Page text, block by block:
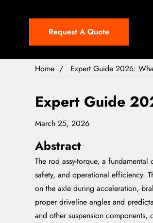
Request A Quote
Home Expert Guide 2026:
Expert Guide
March 25, 2026
Abstract
The rod assy-torque, a
safety, and operational efficiency.
on the axle during acceleration,
proper driveline angles and
and other suspension